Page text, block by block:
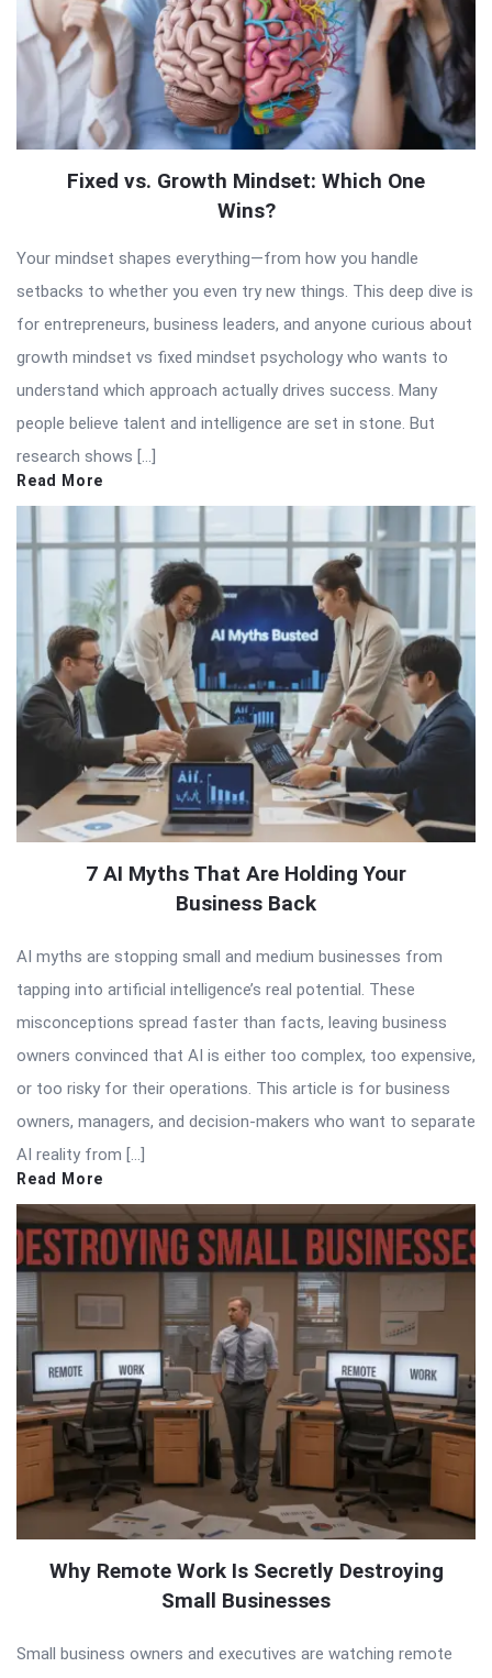
Fixed vs. Growth Mindset: Which One
Wins?
Your mindset shapes everything—from how you handle
setbacks to whether you even try new things. This deep dive is
for entrepreneurs, business leaders, and anyone curious about
growth mindset vs fixed mindset psychology who wants to
understand which approach actually drives success. Many
people believe talent and intelligence are set in stone. But
research shows […]
Read More
7 AI Myths That Are Holding Your
Business Back
AI myths are stopping small and medium businesses from
tapping into artificial intelligence’s real potential. These
misconceptions spread faster than facts, leaving business
owners convinced that AI is either too complex, too expensive,
or too risky for their operations. This article is for business
owners, managers, and decision-makers who want to separate
AI reality from […]
Read More
Why Remote Work Is Secretly Destroying
Small Businesses
Small business owners and executives are watching remote